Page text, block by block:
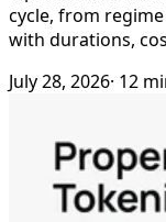
cycle, from
with durations,
July 28, 2026· 12